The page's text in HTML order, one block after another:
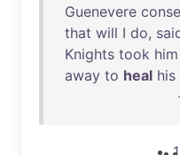
Guenevere
that will I do,
Knights took him
away to heal his
1